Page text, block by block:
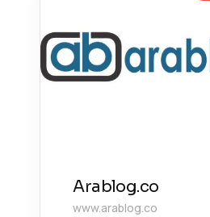
Arablog.co
www.arablog.co